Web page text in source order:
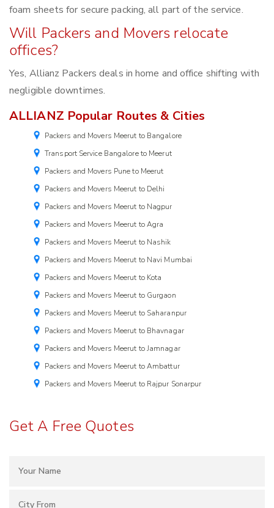
foam sheets for secure packing, all part of the service.
Will Packers and Movers relocate
offices?
Yes, Allianz Packers deals in home and office shifting with
negligible downtimes.
ALLIANZ Popular Routes & Cities
Packers and Movers Meerut to Bangalore
Transport Service Bangalore to Meerut
Packers and Movers Pune to Meerut
Packers and Movers Meerut to Delhi
Packers and Movers Meerut to Nagpur
Packers and Movers Meerut to Agra
Packers and Movers Meerut to Nashik
Packers and Movers Meerut to Navi Mumbai
Packers and Movers Meerut to Kota
Packers and Movers Meerut to Gurgaon
Packers and Movers Meerut to Saharanpur
Packers and Movers Meerut to Bhavnagar
Packers and Movers Meerut to Jamnagar
Packers and Movers Meerut to Ambattur
Packers and Movers Meerut to Rajpur Sonarpur
Get A Free Quotes